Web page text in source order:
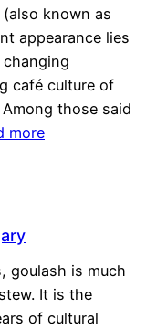
known as
appearance lies
café culture of
those said
more
goulash is much
It is the
of cultural